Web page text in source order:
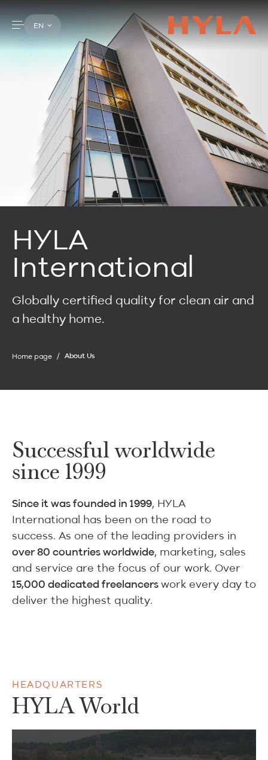
EN
HYLA
International
Globally certified quality for clean air and
a healthy home.
Home page About Us
Successful worldwide
since 1999
Since it was founded in 1999, HYLA
International has been on the road to
success. As one of the leading providers in
over 80 countries worldwide, marketing, sales
and service are the focus of our work. Over
15,000 dedicated freelancerswork every day to
deliver the highest quality.
HEADQUARTERS
HYLA World